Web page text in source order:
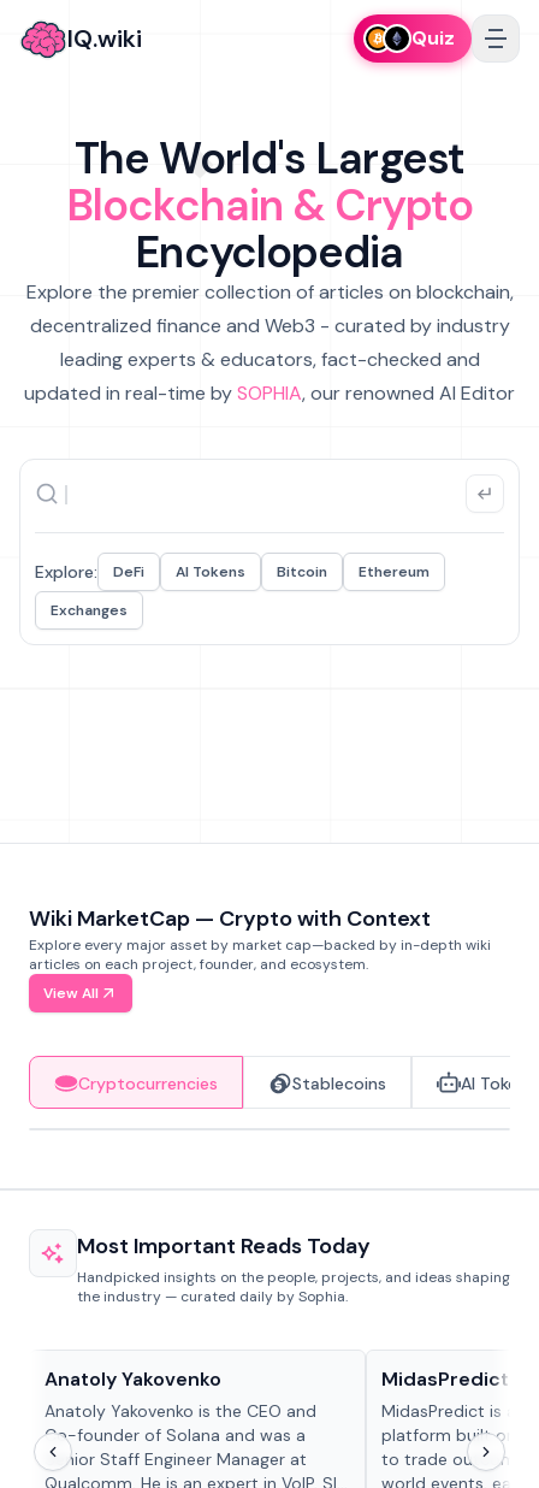
IQ.wiki Quiz
The World's Largest
Blockchain & Crypto
Encyclopedia
Explore the premier collection of articles on blockchain,
decentralized finance and Web3 - curated by industry
leading experts & educators, fact-checked and
updated in real-time bySOPHIA, our renowned AI Editor
Explore: DeFi AI Tokens Bitcoin
Ethereum
Exchanges
Wiki MarketCap — Crypto with Context
Explore every major asset by market cap—backed by in-depth wiki
articles on each project, founder, and ecosystem.
View All
Cryptocurrencies Stablecoins AI Tokens
Most Important Reads Today
Handpicked insights on the people, projects, and ideas shaping
the industry — curated daily by Sophia.
Anatoly Yakovenko
Anatoly Yakovenko is the CEO and
Co-founder of Solana and was a
Senior Staff Engineer Manager at
Qualcomm. He is an expert in VoIP, SIP
MidasPredict
MidasPredict is a
platform built on
to trade outcomes
world events, earn